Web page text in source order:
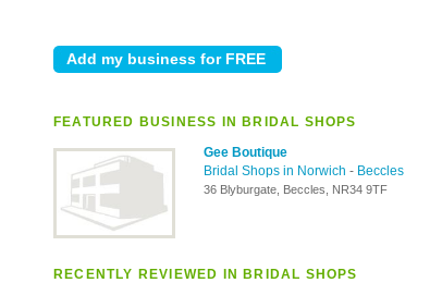
FEATURED BUSINESS IN BRIDAL SHOPS
Gee Boutique
Bridal Shops in Norwich - Beccles
36 Blyburgate, Beccles, NR34 9TF
RECENTLY REVIEWED IN BRIDAL SHOPS